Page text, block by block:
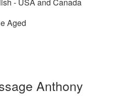
Aged
Anthony